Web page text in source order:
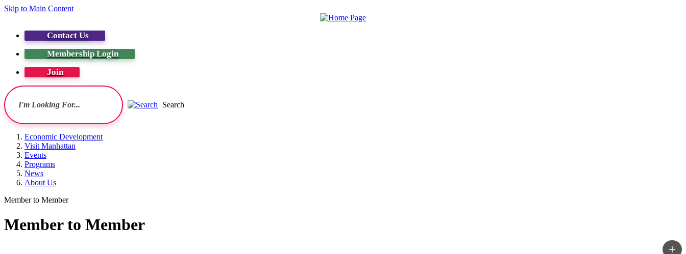
Skip to Main Content
Contact Us
Membership Login
Join
Search
Economic Development
Visit Manhattan
Events
Programs
News
About Us
Member to Member
Member to Member